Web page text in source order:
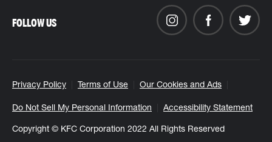
Privacy Policy Terms of Use Our Cookies and Ads
Do Not Sell My Personal Information Accessibility Statement
Copyright © KFC Corporation 2022 All Rights Reserved
FOLLOW US